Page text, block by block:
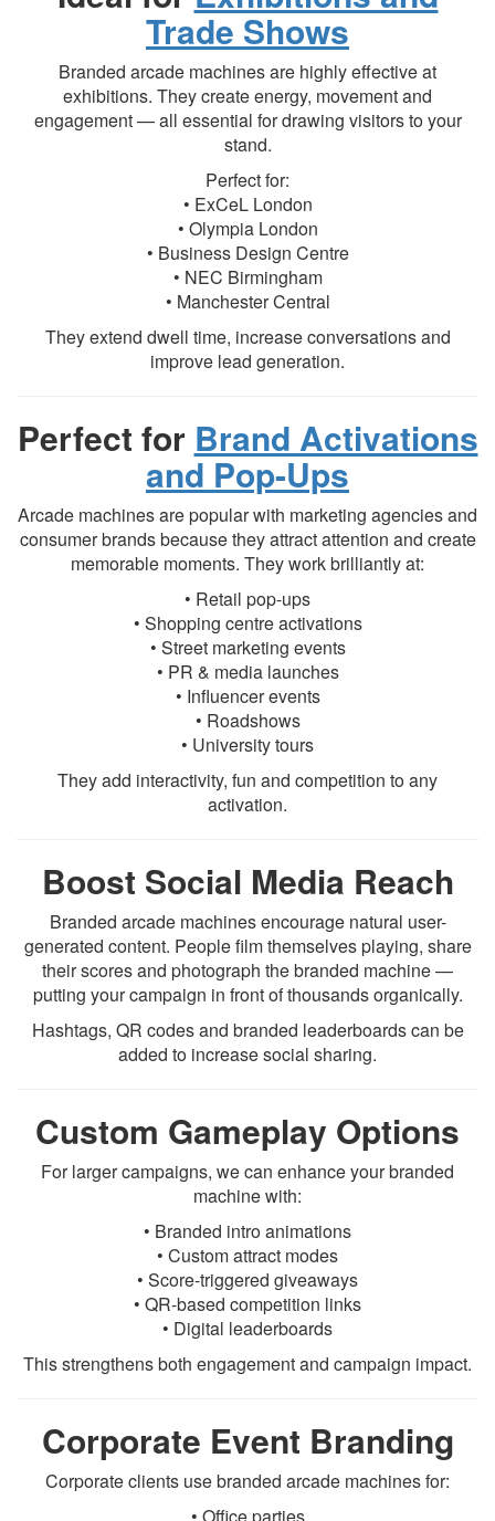
Trade Shows
Branded arcade machines are highly effective at
exhibitions. They create energy, movement and
engagement — all essential for drawing visitors to your
stand.
Perfect for:
• ExCeL London
• Olympia London
• Business Design Centre
• NEC Birmingham
• Manchester Central
They extend dwell time, increase conversations and
improve lead generation.
Perfect for Brand Activations
and Pop-Ups
Arcade machines are popular with marketing agencies and
consumer brands because they attract attention and create
memorable moments. They work brilliantly at:
• Retail pop-ups
• Shopping centre activations
• Street marketing events
• PR & media launches
• Influencer events
• Roadshows
• University tours
They add interactivity, fun and competition to any
activation.
Boost Social Media Reach
Branded arcade machines encourage natural user-
generated content. People film themselves playing, share
their scores and photograph the branded machine —
putting your campaign in front of thousands organically.
Hashtags, QR codes and branded leaderboards can be
added to increase social sharing.
Custom Gameplay Options
For larger campaigns, we can enhance your branded
machine with:
• Branded intro animations
• Custom attract modes
• Score-triggered giveaways
• QR-based competition links
• Digital leaderboards
This strengthens both engagement and campaign impact.
Corporate Event Branding
Corporate clients use branded arcade machines for: